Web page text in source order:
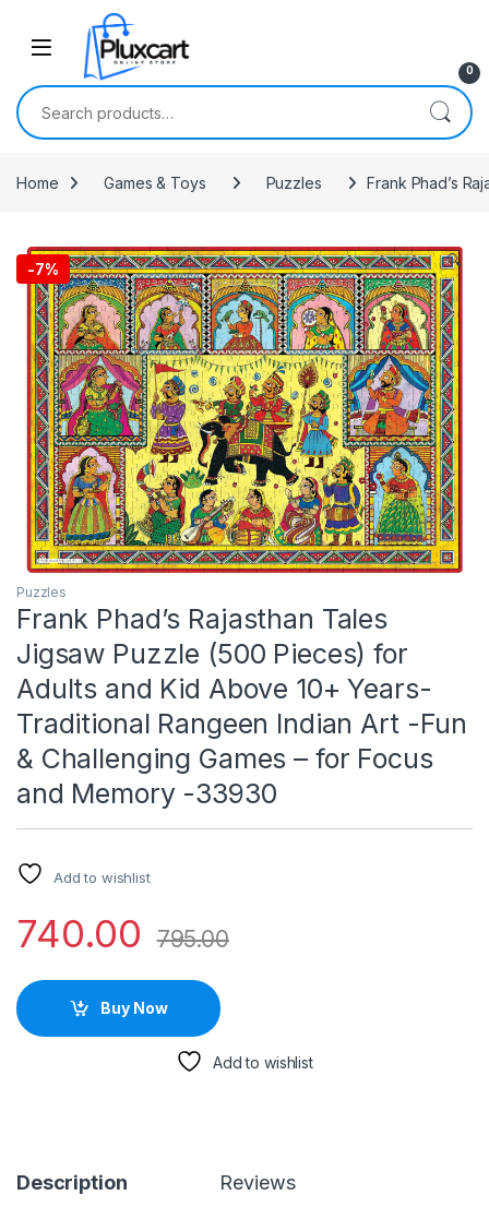
Skip to navigation
0
Search for:
Home Games & Toys Puzzles Frank Phad’s
-7% 🔍
Puzzles
Frank Phad’s Rajasthan Tales
Jigsaw Puzzle (500 Pieces) for
Adults and Kid Above 10+ Years-
Traditional Rangeen Indian Art -Fun
& Challenging Games – for Focus
and Memory -33930
Add to wishlist
740.00 795.00
Buy Now
Add to wishlist
Description Reviews